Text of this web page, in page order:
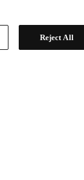
Reject All